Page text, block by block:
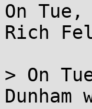
On
Rich
> On
Dunham